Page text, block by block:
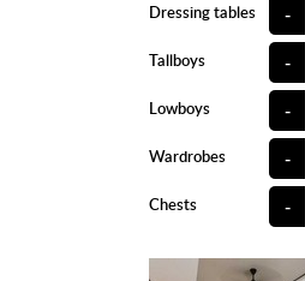
Dressing tables -
Tallboys -
Lowboys -
Wardrobes -
Chests -